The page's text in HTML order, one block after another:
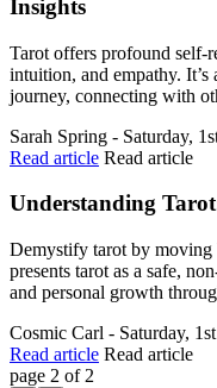
Insights
Tarot offers profound self-
intuition, and empathy.
journey, connecting with
Sarah Spring - Saturday,
Read article Read article
Understanding
Demystify tarot by moving
presents tarot as a safe,
and personal growth
Cosmic Carl - Saturday,
Read article Read article
page 2 of 2